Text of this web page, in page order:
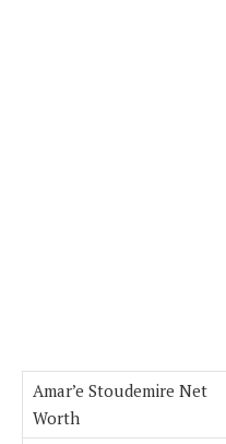
Amar’e Stoudemire Net
Worth